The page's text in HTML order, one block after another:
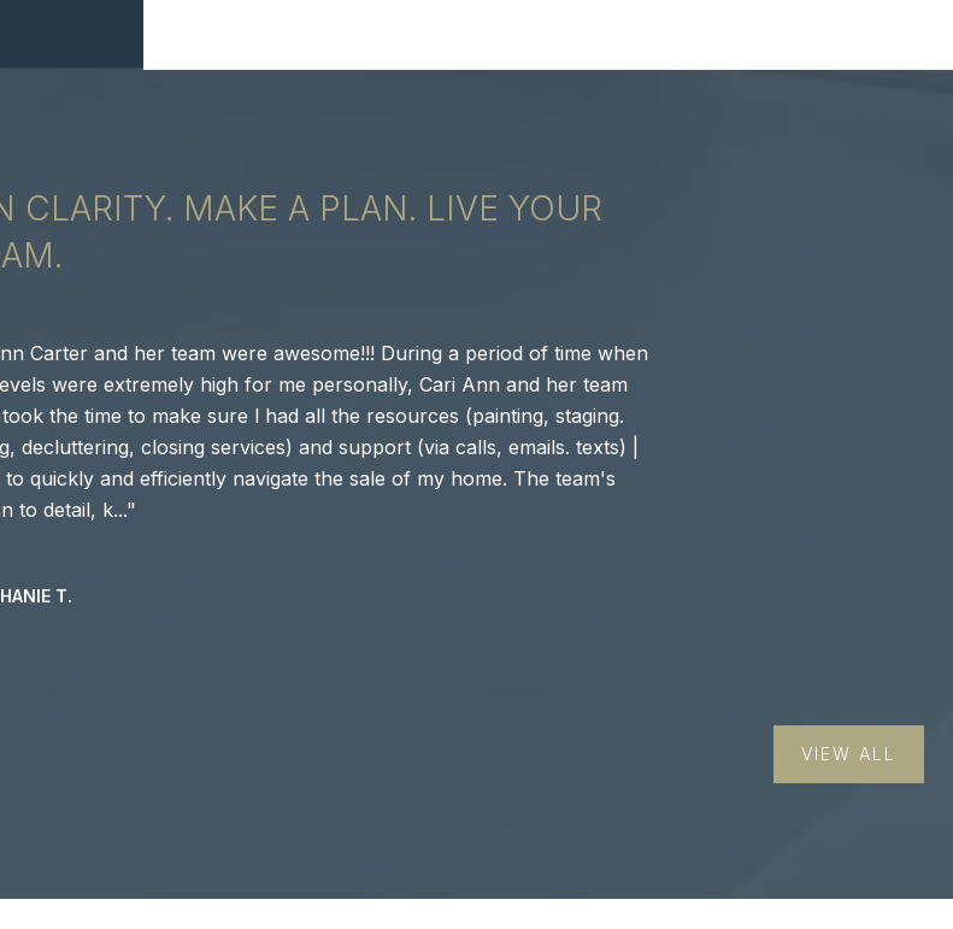
CLARITY. MAKE A PLAN. LIVE YOUR
Carter and her team were awesome!!! During a period of time when
were extremely high for me personally, Cari Ann and her team
the time to make sure l had all the resources (painting, staging.
decluttering, closing services) and support (via calls, emails. texts) |
to quickly and efficiently navigate the sale of my home. The team's
to detail, k...
T.
VIEW ALL